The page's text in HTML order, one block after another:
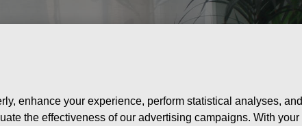
enhance your experience, perform statistical analyses, and
the effectiveness of our advertising campaigns. With your